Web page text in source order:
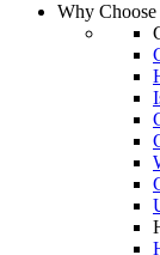
Why Choose